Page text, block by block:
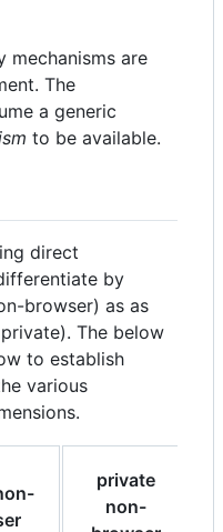
mechanisms are
The
a generic
to be available.
direct
by
browser) as as
The below
to establish
various
private
non-